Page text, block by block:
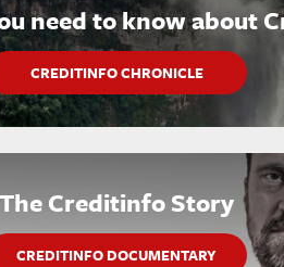
need to know about
CREDITINFO CHRONICLE
The Creditinfo Story
CREDITINFO DOCUMENTARY